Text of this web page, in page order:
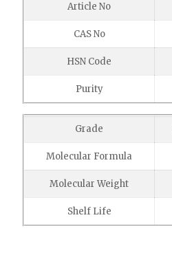
Article No
CAS No
HSN Code
Purity
Grade
Molecular Formula
Molecular Weight
Shelf Life